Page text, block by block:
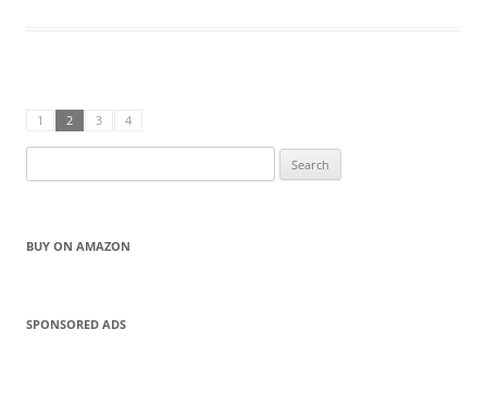
1 2 3 4
for:
BUY ON AMAZON
SPONSORED ADS